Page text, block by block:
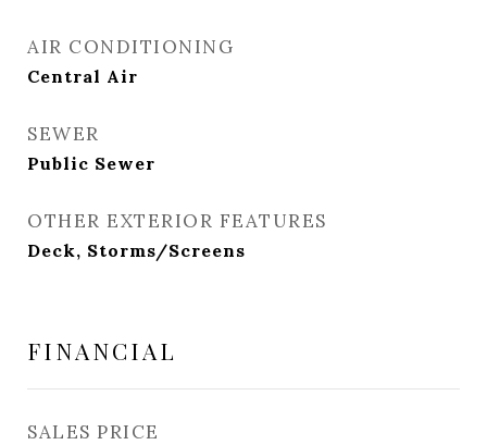
AIR CONDITIONING
Central Air
SEWER
Public Sewer
OTHER EXTERIOR FEATURES
Deck, Storms/Screens
FINANCIAL
SALES PRICE